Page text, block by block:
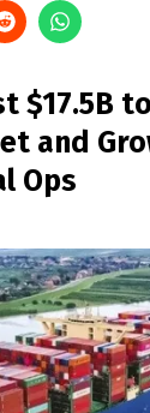
$17.5B
and
Ops